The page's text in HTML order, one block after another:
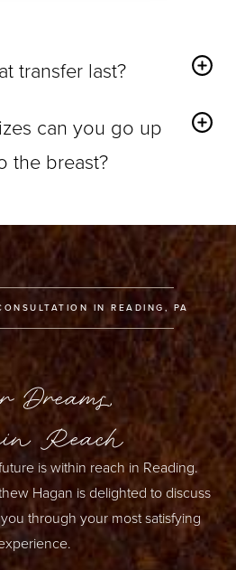
transfer last?
a lifetime of enhanced
can you go up
the breast?
may require additional
IN READING, PA
Dreams,
Reach
is within reach in Reading.
Hagan is delighted to discuss
through your most satisfying